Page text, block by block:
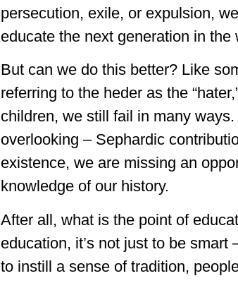
persecution, exile, or expulsion,
educate the next generation in the
But can we do this better? Like
referring to the heder as the
children, we still fail in many
overlooking – Sephardic
existence, we are missing an
knowledge of our history.
After all, what is the point of
education, it’s not just to be smart
to instill a sense of tradition,